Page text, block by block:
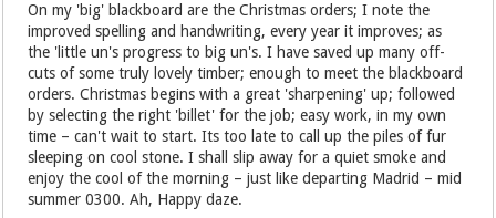
On my 'big' blackboard are the Christmas orders; I note the
improved spelling and handwriting, every year it improves; as
the 'little un's progress to big un's. I have saved up many off-
cuts of some truly lovely timber; enough to meet the blackboard
orders. Christmas begins with a great 'sharpening' up; followed
by selecting the right 'billet' for the job; easy work, in my own
time – can't wait to start. Its too late to call up the piles of fur
sleeping on cool stone. I shall slip away for a quiet smoke and
enjoy the cool of the morning – just like departing Madrid – mid
summer 0300. Ah, Happy daze.